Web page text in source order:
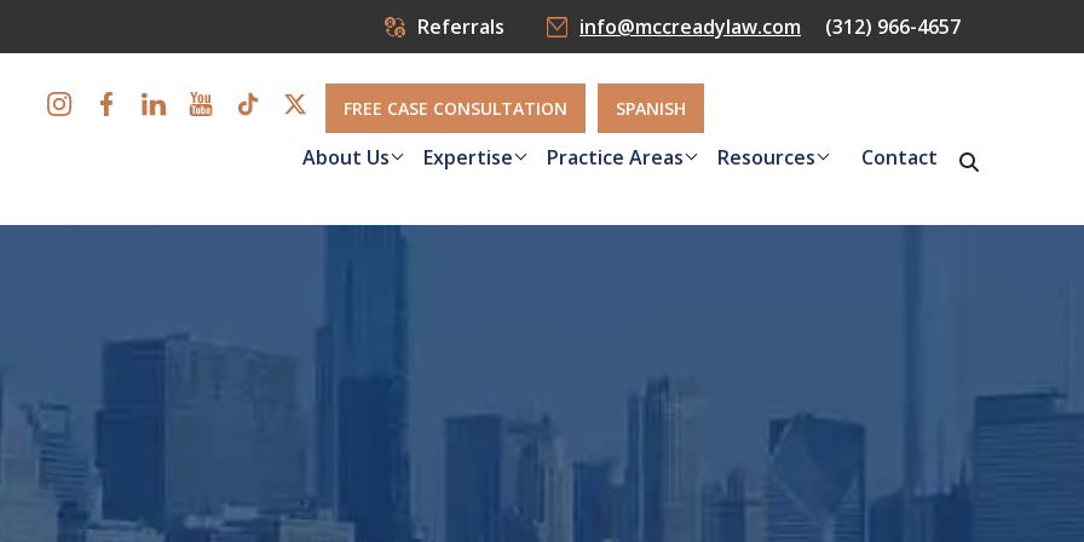
Referrals info@mccreadylaw.com (312) 966-4657
FREE CASE CONSULTATION SPANISH
About Us Expertise Practice Areas Resources Contact